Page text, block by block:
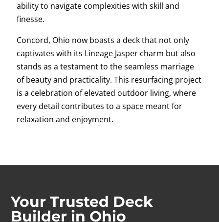
ability to navigate complexities with skill and
finesse.
Concord, Ohio now boasts a deck that not only
captivates with its Lineage Jasper charm but also
stands as a testament to the seamless marriage
of beauty and practicality. This resurfacing project
is a celebration of elevated outdoor living, where
every detail contributes to a space meant for
relaxation and enjoyment.
Your Trusted Deck
Builder in Ohio